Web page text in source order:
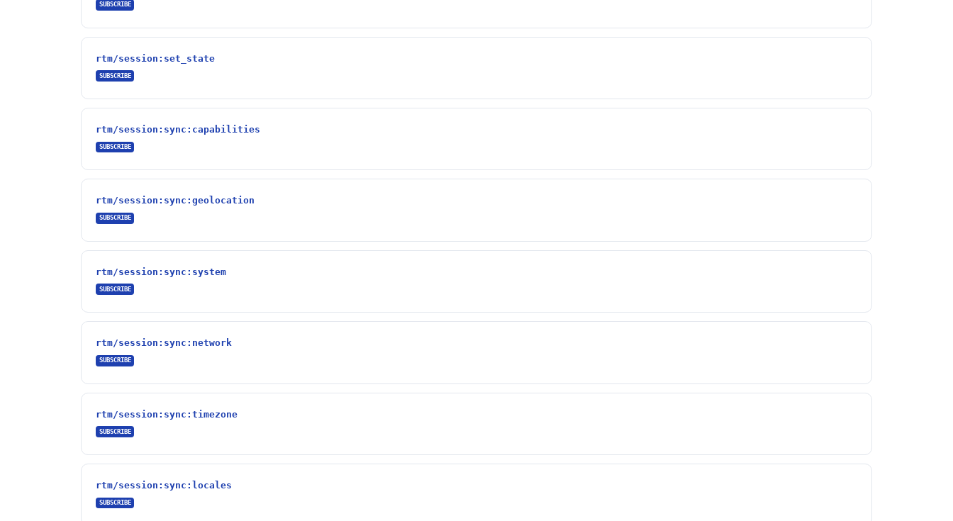
SUBSCRIBE
rtm/session:set_state
SUBSCRIBE
rtm/session:sync:capabilities
SUBSCRIBE
rtm/session:sync:geolocation
SUBSCRIBE
rtm/session:sync:system
SUBSCRIBE
rtm/session:sync:network
SUBSCRIBE
rtm/session:sync:timezone
SUBSCRIBE
rtm/session:sync:locales
SUBSCRIBE